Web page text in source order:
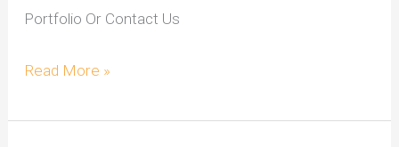
Portfolio Or Contact Us
Read More »